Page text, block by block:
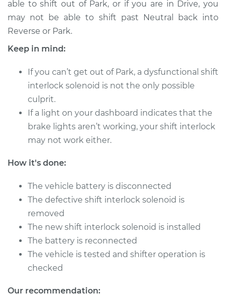
able to shift out of Park, or if you are in Drive, you
may not be able to shift past Neutral back into
Reverse or Park.
Keep in mind:
If you can’t get out of Park, a dysfunctional shift
interlock solenoid is not the only possible
culprit.
If a light on your dashboard indicates that the
brake lights aren’t working, your shift interlock
may not work either.
How it's done:
The vehicle battery is disconnected
The defective shift interlock solenoid is
removed
The new shift interlock solenoid is installed
The battery is reconnected
The vehicle is tested and shifter operation is
checked
Our recommendation: